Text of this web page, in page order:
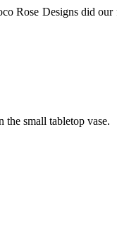
Rose Designs did
small tabletop vase.